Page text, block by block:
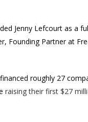
Jenny Lefcourt as a
Founding Partner at
roughly 27
raising their first $27